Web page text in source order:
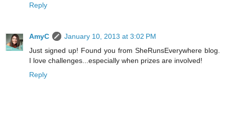
Reply
AmyC
January 10, 2013 at 3:02 PM
Just signed up! Found you from SheRunsEverywhere blog.
I love challenges...especially when prizes are involved!
Reply